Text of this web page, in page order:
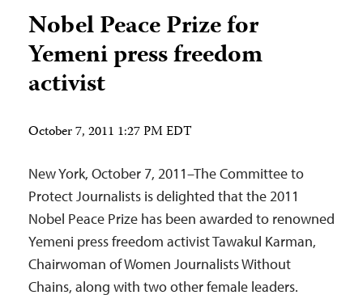
Nobel Peace Prize for
Yemeni press freedom
activist
October 7, 2011 1:27 PM EDT
New York, October 7, 2011–The Committee to
Protect Journalists is delighted that the 2011
Nobel Peace Prize has been awarded to renowned
Yemeni press freedom activist Tawakul Karman,
Chairwoman of Women Journalists Without
Chains, along with two other female leaders.